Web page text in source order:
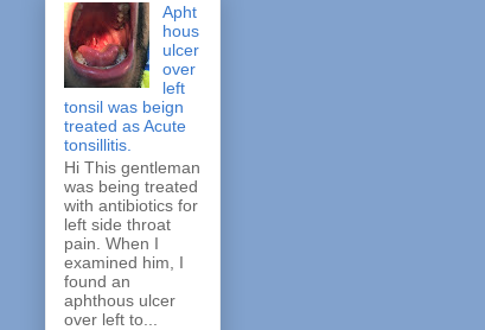
Apht
hous
ulcer
over
left
tonsil was beign
treated as Acute
tonsillitis.
Hi This gentleman
was being treated
with antibiotics for
left side throat
pain. When I
examined him, I
found an
aphthous ulcer
over left to...